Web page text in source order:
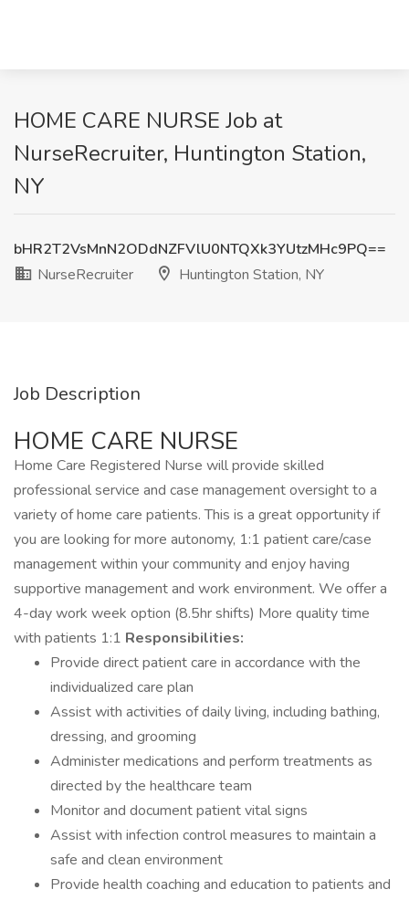
HOME CARE NURSE Job at
NurseRecruiter, Huntington Station,
NY
bHR2T2VsMnN2ODdNZFVlU0NTQXk3YUtzMHc9PQ==
NurseRecruiter
Huntington Station, NY
Job Description
HOME CARE NURSE
Home Care Registered Nurse will provide skilled
professional service and case management oversight to a
variety of home care patients. This is a great opportunity if
you are looking for more autonomy, 1:1 patient care/case
management within your community and enjoy having
supportive management and work environment. We offer a
4-day work week option (8.5hr shifts) More quality time
with patients 1:1 Responsibilities:
Provide direct patient care in accordance with the
individualized care plan
Assist with activities of daily living, including bathing,
dressing, and grooming
Administer medications and perform treatments as
directed by the healthcare team
Monitor and document patient vital signs
Assist with infection control measures to maintain a
safe and clean environment
Provide health coaching and education to patients and